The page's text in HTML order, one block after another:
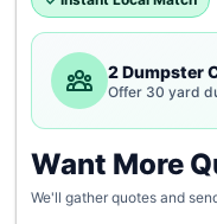
2 Dumpster
Offer 30 yard
Want More
We'll gather quotes and